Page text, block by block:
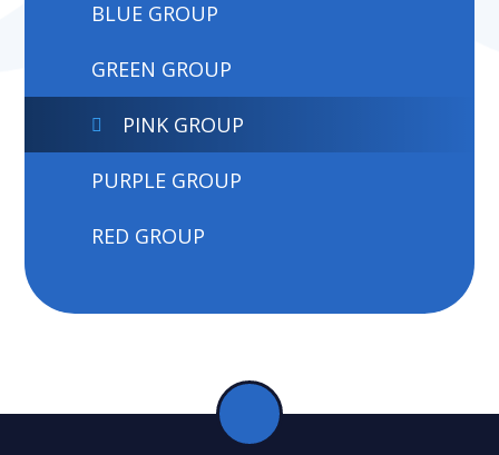
BLUE GROUP
GREEN GROUP
PINK GROUP
PURPLE GROUP
RED GROUP